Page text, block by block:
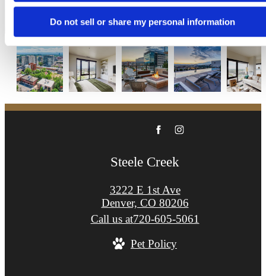
Do not sell or share my personal information
Apply Now
Steele Creek
3222 E 1st Ave
Denver, CO 80206
Call us at720-605-5061
Pet Policy